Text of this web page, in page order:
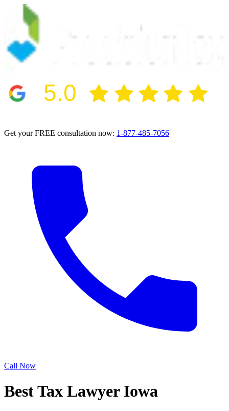
5.0
Get your FREE consultation now: 1-877-485-7056
Call Now
Best Tax Lawyer Iowa